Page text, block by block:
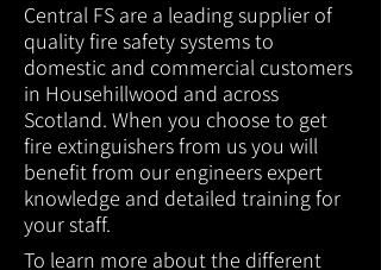
Central FS are a leading supplier of
quality fire safety systems to
domestic and commercial customers
in Househillwood and across
Scotland. When you choose to get
fire extinguishers from us you will
benefit from our engineers expert
knowledge and detailed training for
your staff.
To learn more about the different